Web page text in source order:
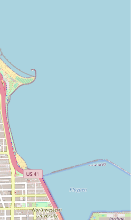
Twist Braids, providing a level of
found in general hair salons.
Styles: The services offered are
helping clients maintain hair
over time while offering versatile,
Its establishment in a major
makes it a key resource for
for the vast and diverse population
The provision of a clean Restroom is
especially given the lengthy
appointments.
Example: While overall pricing
a past customer review cited
style (small waist length boho
clients a clear reference point for
Feedback: It is a professional